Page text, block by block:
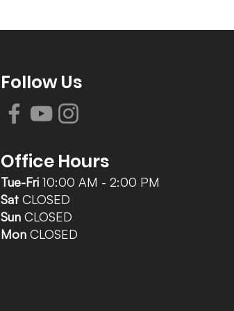
Follow Us
Office Hours
Tue-Fri 10:00 AM - 2:00 PM
Sat CLOSED
Sun CLOSED
Mon CLOSED